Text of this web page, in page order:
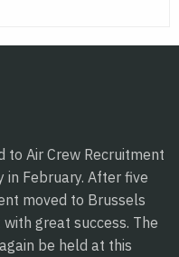
to Air Crew Recruitment
in February. After five
moved to Brussels
great success. The
be held at this